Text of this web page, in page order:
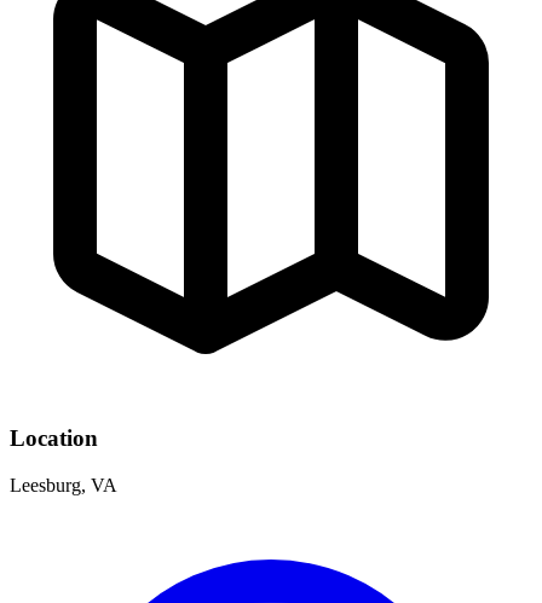
Location
Leesburg, VA